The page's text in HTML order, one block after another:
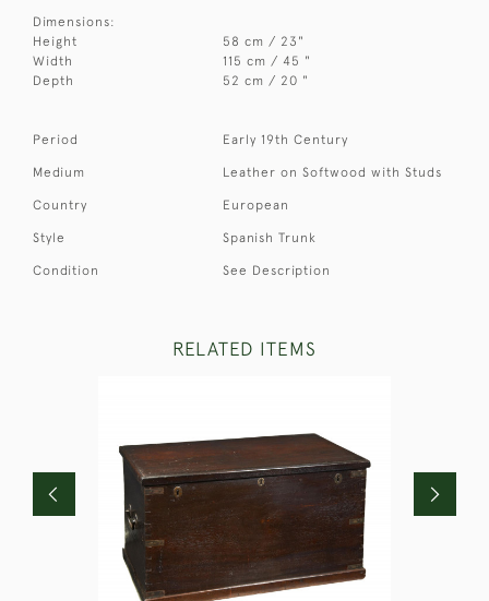
Dimensions:
Height
58 cm / 23"
Width
115 cm / 45 "
Depth
52 cm / 20 "
Period Early 19th Century
Medium Leather on Softwood with Studs
Country European
Style Spanish Trunk
Condition See Description
RELATED ITEMS